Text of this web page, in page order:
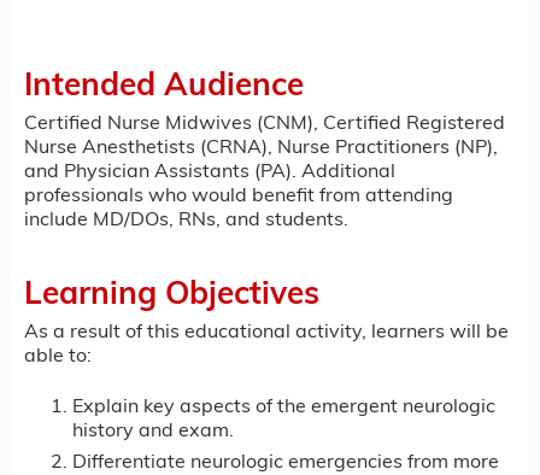
Intended Audience
Certified Nurse Midwives (CNM), Certified Registered
Nurse Anesthetists (CRNA), Nurse Practitioners (NP),
and Physician Assistants (PA). Additional
professionals who would benefit from attending
include MD/DOs, RNs, and students.
Learning Objectives
As a result of this educational activity, learners will be
able to:
Explain key aspects of the emergent neurologic
history and exam.
Differentiate neurologic emergencies from more